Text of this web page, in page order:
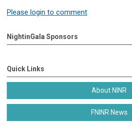
Please login to comment
NightinGala Sponsors
Quick Links
About NINR
FNINR News